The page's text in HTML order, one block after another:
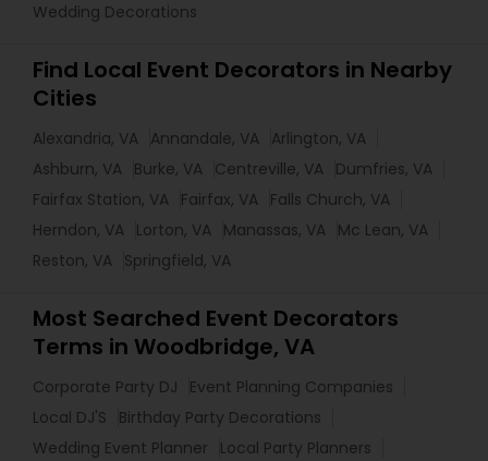
Wedding Decorations
Find Local Event Decorators in Nearby
Cities
Alexandria, VA Annandale, VA Arlington, VA
Ashburn, VA Burke, VA Centreville, VA Dumfries, VA
Fairfax Station, VA Fairfax, VA Falls Church, VA
Herndon, VA Lorton, VA Manassas, VA Mc Lean, VA
Reston, VA Springfield, VA
Most Searched Event Decorators
Terms in Woodbridge, VA
Corporate Party DJ
Event Planning Companies
Local DJ'S
Birthday Party Decorations
Wedding Event Planner
Local Party Planners